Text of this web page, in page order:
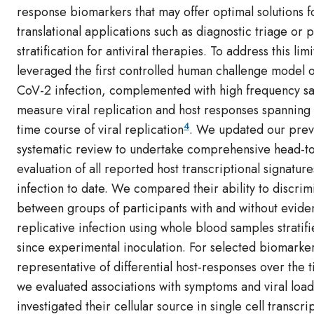
response biomarkers that may offer optimal solutions
translational applications such as diagnostic triage or
stratification for antiviral therapies. To address this
leveraged the first controlled human challenge model
CoV-2 infection, complemented with high frequency
measure viral replication and host responses
time course of viral replication4. We updated our
systematic review to undertake comprehensive head-
evaluation of all reported host transcriptional
infection to date. We compared their ability to
between groups of participants with and without
replicative infection using whole blood samples
since experimental inoculation. For selected
representative of differential host-responses over the
we evaluated associations with symptoms and viral
investigated their cellular source in single cell